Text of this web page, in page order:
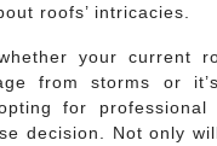
roofs’ intricacies.
your current
from storms or
for professional
decision. Not only